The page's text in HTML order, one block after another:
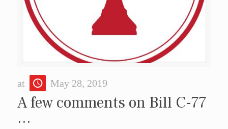
at May 28, 2019
A few comments on Bill C-77
…